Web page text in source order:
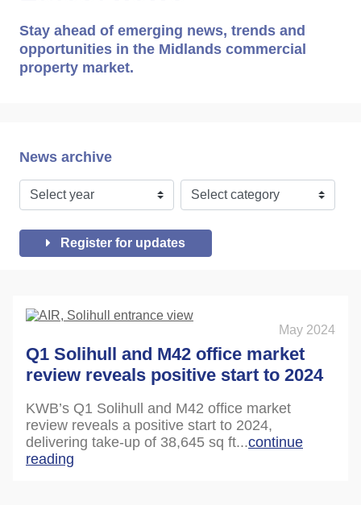
Stay ahead of emerging news, trends and
opportunities in the Midlands commercial
property market.
News archive
Register for updates
May 2024
Q1 Solihull and M42 office market
review reveals positive start to 2024
KWB’s Q1 Solihull and M42 office market
review reveals a positive start to 2024,
delivering take-up of 38,645 sq ft...continue
reading